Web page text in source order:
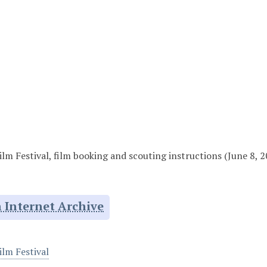
Festival, film booking and scouting instructions (June 8,
Internet Archive
Festival